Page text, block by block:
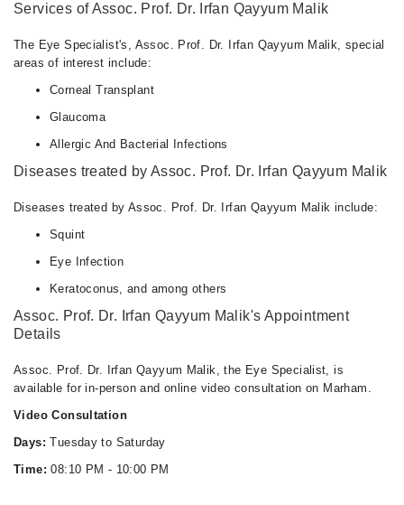
Services of Assoc. Prof. Dr. Irfan Qayyum Malik
The Eye Specialist's, Assoc. Prof. Dr. Irfan Qayyum Malik, special
areas of interest include:
Corneal Transplant
Glaucoma
Allergic And Bacterial Infections
Diseases treated by Assoc. Prof. Dr. Irfan Qayyum Malik
Diseases treated by Assoc. Prof. Dr. Irfan Qayyum Malik include:
Squint
Eye Infection
Keratoconus, and among others
Assoc. Prof. Dr. Irfan Qayyum Malik's Appointment
Details
Assoc. Prof. Dr. Irfan Qayyum Malik, the Eye Specialist, is
available for in-person and online video consultation on Marham.
Video Consultation
Days: Tuesday to Saturday
Time: 08:10 PM - 10:00 PM